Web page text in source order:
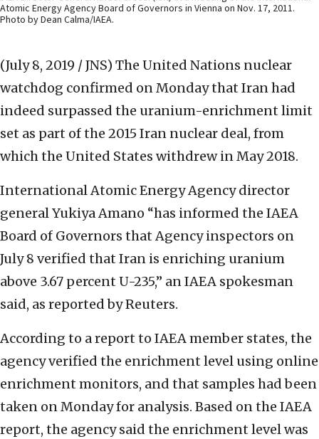
Atomic Energy Agency Board of Governors in Vienna on Nov. 17, 2011.
Photo by Dean Calma/IAEA.
(July 8, 2019 / JNS) The United Nations nuclear
watchdog confirmed on Monday that Iran had
indeed surpassed the uranium-enrichment limit
set as part of the 2015 Iran nuclear deal, from
which the United States withdrew in May 2018.
International Atomic Energy Agency director
general Yukiya Amano “has informed the IAEA
Board of Governors that Agency inspectors on
July 8 verified that Iran is enriching uranium
above 3.67 percent U-235,” an IAEA spokesman
said, as reported by Reuters.
According to a report to IAEA member states, the
agency verified the enrichment level using online
enrichment monitors, and that samples had been
taken on Monday for analysis. Based on the IAEA
report, the agency said the enrichment level was